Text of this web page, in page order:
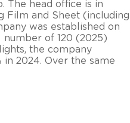
The head office is in
Film and Sheet (including
was established on
of 120 (2025)
the company
in 2024. Over the same